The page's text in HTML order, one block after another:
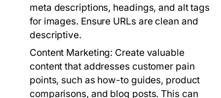
meta descriptions, headings, and alt tags
for images. Ensure URLs are clean and
descriptive.
Content Marketing: Create valuable
content that addresses customer pain
points, such as how-to guides, product
comparisons, and blog posts. This can